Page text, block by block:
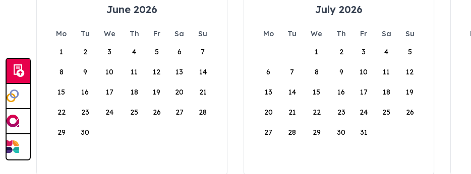
June 2026
Mo Tu We Th Fr Sa
Su
1
2 3 4 5 6 7
8 9 10 11 12 13 14
15 16 17 18 19 20 21
22 23 24 25 26 27 28
29 30
July 2026
Mo Tu We Th Fr Sa
Su
1
2 3 4 5
6 7 8 9 10 11 12
13 14 15 16 17 18 19
20 21 22 23 24 25 26
27 28 29 30 31